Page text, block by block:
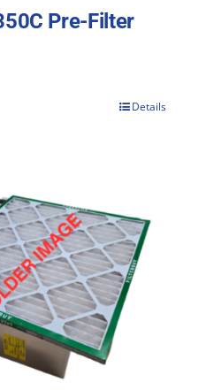
Pre-Filter
Details